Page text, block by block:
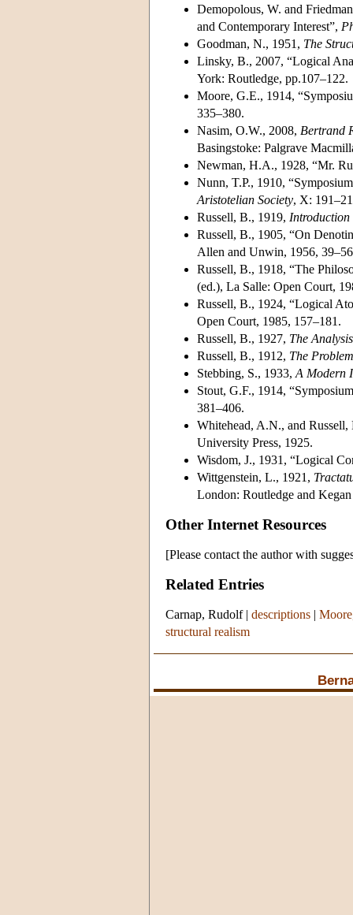
Demopolous, W. and
and Contemporary Interest”,
Goodman, N., 1951, The
Linsky, B., 2007, “Logical
York: Routledge, pp.107–122.
Moore, G.E., 1914,
335–380.
Nasim, O.W., 2008, Bertrand
Basingstoke: Palgrave
Newman, H.A., 1928, “Mr.
Nunn, T.P., 1910,
Aristotelian Society, X:
Russell, B., 1919,
Russell, B., 1905, “On
Allen and Unwin, 1956,
Russell, B., 1918, “The
(ed.), La Salle: Open Court,
Russell, B., 1924, “Logical
Open Court, 1985, 157–181.
Russell, B., 1927, The
Russell, B., 1912, The
Stebbing, S., 1933, A Modern
Stout, G.F., 1914,
381–406.
Whitehead, A.N., and
University Press, 1925.
Wisdom, J., 1931, “Logical
Wittgenstein, L., 1921,
London: Routledge and
Other Internet Resources
[Please contact the author with
Related Entries
Carnap, Rudolf| descriptions |
structural realism